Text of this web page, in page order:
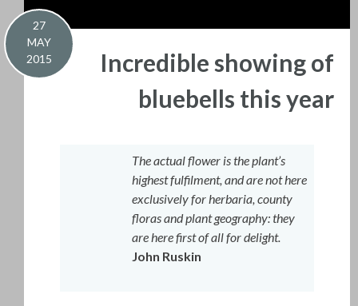
27
MAY
2015
Incredible showing of
bluebells this year
The actual flower is the plant’s
highest fulfilment, and are not here
exclusively for herbaria, county
floras and plant geography: they
are here first of all for delight.
John Ruskin